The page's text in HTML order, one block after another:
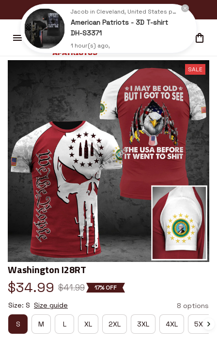
BUY 2+ ITEMS GET UP TO 15% OFF
SALE
Washington I28RT
$34.99 $41.99 17% OFF
Size: S Size guide 8 options
S M L XL 2XL 3XL 4XL 5XL
Jacob in Cleveland, United States purchased a
American Patriots - 3D T-shirt
DH-S3371
1 hour(s) ago,